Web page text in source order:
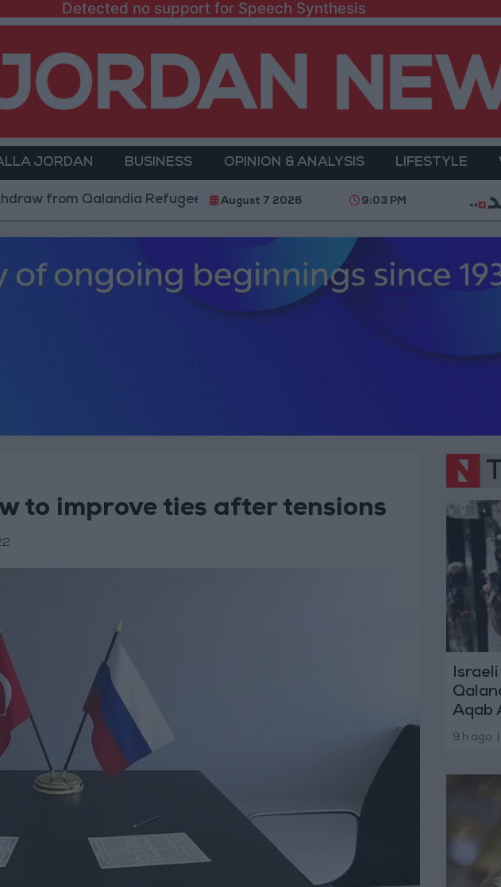
Detected no support for Speech Synthesis
JORDAN BUSINESS OPINION & ANALYSIS LIFESTYLE
Qalandia Refugee Camp and Kafr Aqab After Two-Day Military
August 7 2026 9:03 PM
to improve ties after tensions
Aqab
9 h ago